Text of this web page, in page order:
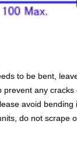
to be bent,
any
avoid
do not scrape